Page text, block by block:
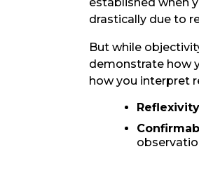
drastically due to
But while
demonstrate how
how you interpret